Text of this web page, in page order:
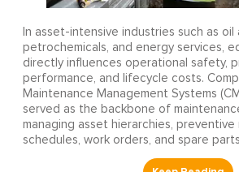
In asset-intensive industries such as oil
petrochemicals, and energy services,
directly influences operational safety,
performance, and lifecycle costs.
Maintenance Management Systems
served as the backbone of
managing asset hierarchies, preventive
schedules, work orders, and spare